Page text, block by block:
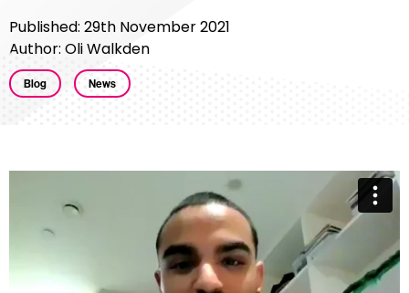
Published: 29th November 2021
Author: Oli Walkden
Blog News